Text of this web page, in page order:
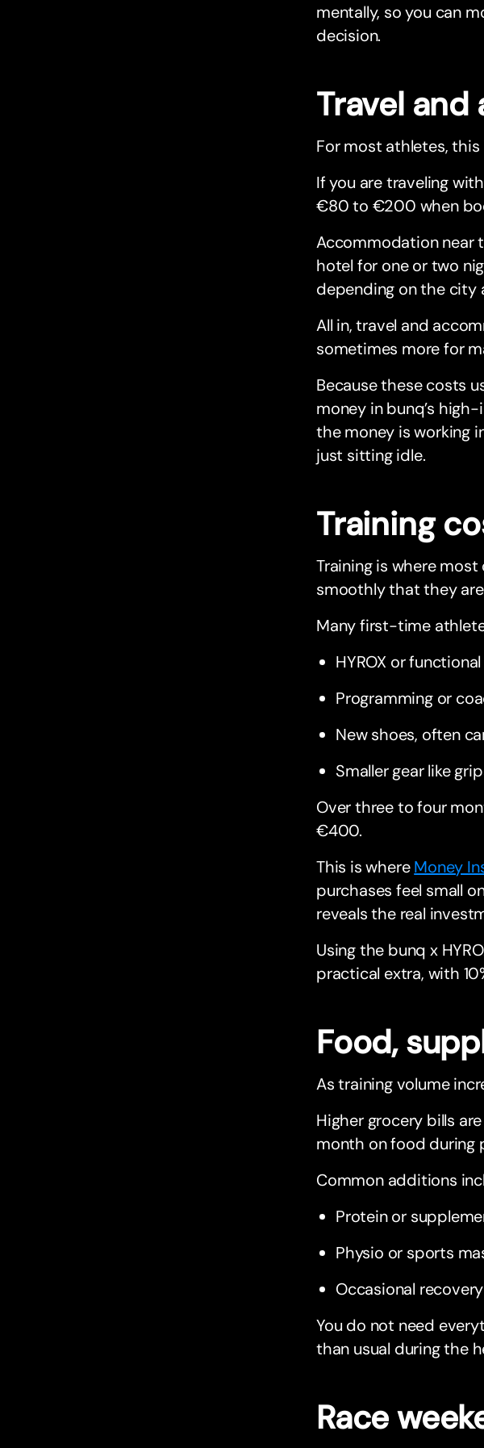
mentally, so you can
decision.
Travel
For most athletes, this
If you are traveling
€80 to €200 when
Accommodation near
hotel for one or two
depending on the city
All in, travel and
sometimes more for
Because these costs
money in bunq’s
the money is working
just sitting idle.
Training
Training is where
smoothly that they
Many first-time
HYROX or
Programming or
New shoes, often
Smaller gear like
Over three to four
€400.
This is whereMoney
purchases feel small
reveals the real
Using the bunq x
practical extra, with
Food,
As training volume
Higher grocery bills
month on food during
Common additions
Protein or
Physio or sports
Occasional
You do not need
than usual during the
Race